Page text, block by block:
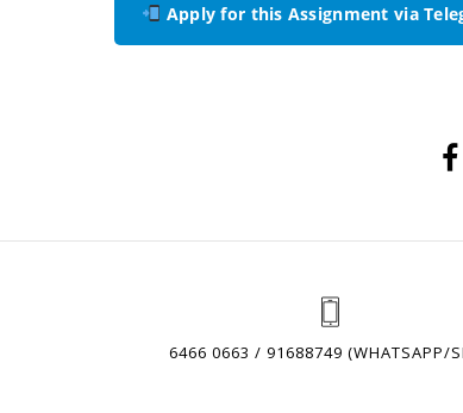
Apply for this Assignment via
6466 0663 / 91688749 (WHATSAPP/